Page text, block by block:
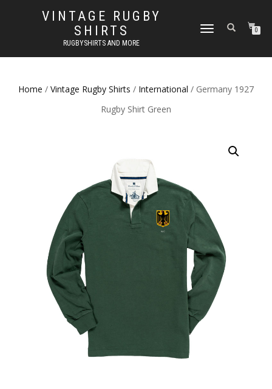
VINTAGE RUGBY
SHIRTS
RUGBYSHIRTS AND MORE
TOGGLE
0
Home / Vintage Rugby Shirts / International / Germany 1927
Rugby Shirt Green